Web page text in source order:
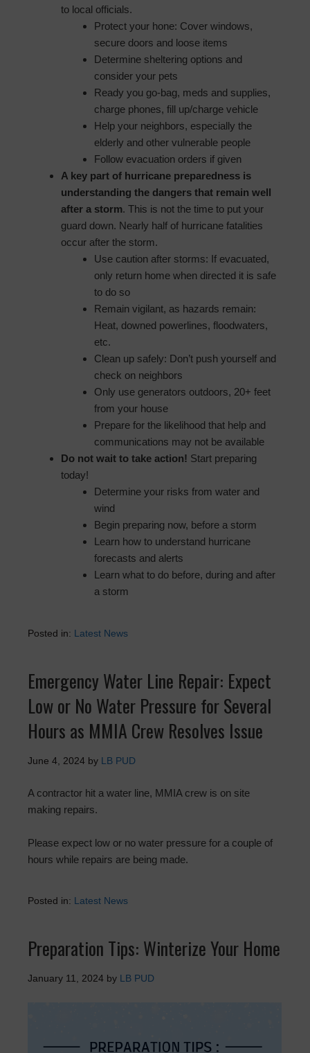
to local officials.
Protect your hone: Cover windows,
secure doors and loose items
Determine sheltering options and
consider your pets
Ready you go-bag, meds and supplies,
charge phones, fill up/charge vehicle
Help your neighbors, especially the
elderly and other vulnerable people
Follow evacuation orders if given
A key part of hurricane preparedness is
understanding the dangers that remain well
after a storm. This is not the time to put your
guard down. Nearly half of hurricane fatalities
occur after the storm.
Use caution after storms: If evacuated,
only return home when directed it is safe
to do so
Remain vigilant, as hazards remain:
Heat, downed powerlines, floodwaters,
etc.
Clean up safely: Don’t push yourself and
check on neighbors
Only use generators outdoors, 20+ feet
from your house
Prepare for the likelihood that help and
communications may not be available
Do not wait to take action! Start preparing
today!
Determine your risks from water and
wind
Begin preparing now, before a storm
Learn how to understand hurricane
forecasts and alerts
Learn what to do before, during and after
a storm
Posted in: Latest News
Emergency Water Line Repair: Expect
Low or No Water Pressure for Several
Hours as MMIA Crew Resolves Issue
June 4, 2024 by LB PUD
A contractor hit a water line, MMIA crew is on site
making repairs.
Please expect low or no water pressure for a couple of
hours while repairs are being made.
Posted in: Latest News
Preparation Tips: Winterize Your Home
January 11, 2024 by LB PUD